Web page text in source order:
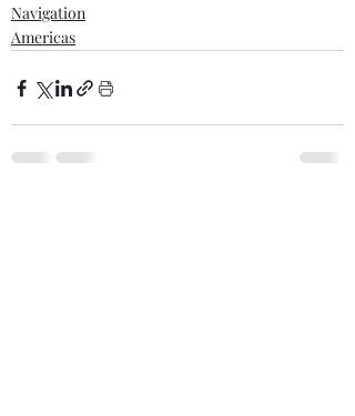
Navigation
Americas